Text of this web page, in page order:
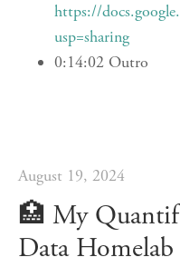
https://
usp=sharing
0:14:02 Outro
August 19, 2024
🏥️ My
Data